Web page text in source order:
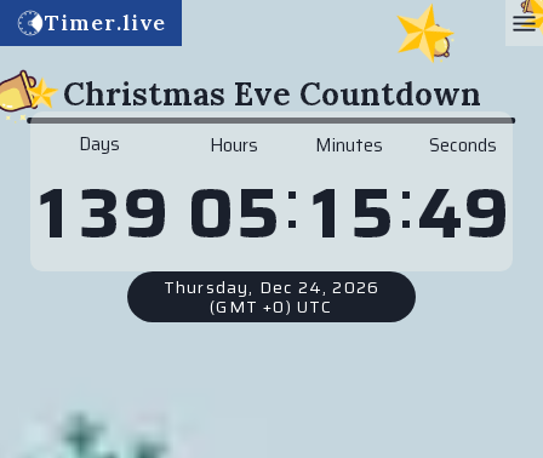
Timer.live
Christmas Eve Countdown
Days
139
Hours
05:
Minutes
15:
Seconds
49
Thursday, Dec 24, 2026
(GMT +0) UTC